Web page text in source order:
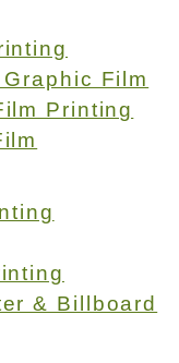
Film
Printing
& Billboard